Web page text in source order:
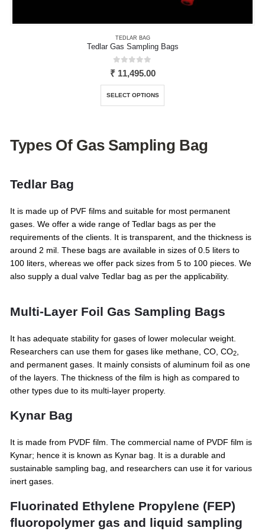
TEDLAR BAG
Tedlar Gas Sampling Bags
0 out of 5
₹11,495.00
SELECT OPTIONS
variants.
The
on
the
product
page
Types Of Gas Sampling Bag
Tedlar Bag
It is made up of PVF films and suitable for most permanent
gases. We offer a wide range of Tedlar bags as per the
requirements of the clients. It is transparent, and the thickness is
around 2 mil. These bags are available in sizes of 0.5 liters to
100 liters, whereas we offer pack sizes from 5 to 100 pieces. We
also supply a dual valve Tedlar bag as per the applicability.
Multi-Layer Foil Gas Sampling Bags
It has adequate stability for gases of lower molecular weight.
Researchers can use them for gases like methane, CO, CO2,
and permanent gases. It mainly consists of aluminum foil as one
of the layers. The thickness of the film is high as compared to
other types due to its multi-layer property.
Kynar Bag
It is made from PVDF film. The commercial name of PVDF film is
Kynar; hence it is known as Kynar bag. It is a durable and
sustainable sampling bag, and researchers can use it for various
inert gases.
Fluorinated Ethylene Propylene (FEP)
fluoropolymer gas and liquid sampling